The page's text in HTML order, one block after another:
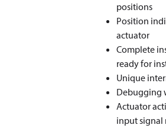
positions
Position
actuator
Complete
ready for
Unique
Debugging
Actuator
input signal